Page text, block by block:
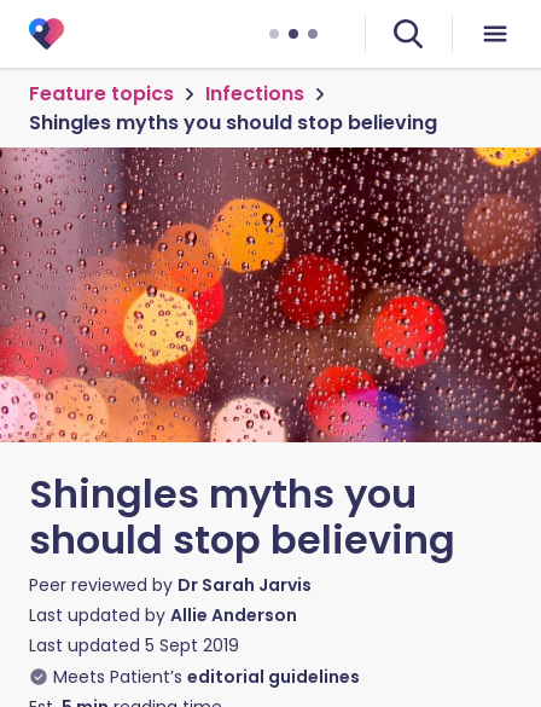
Feature topics
Infections
Shingles myths you should stop believing
Shingles myths you
should stop believing
Peer reviewed by Dr Sarah Jarvis
Last updated by Allie Anderson
Last updated 5 Sept 2019
Meets Patient’s editorial guidelines